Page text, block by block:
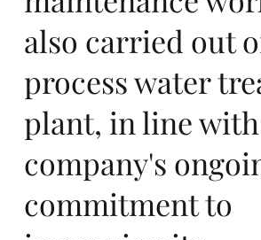
also carried out
process water
plant, in line
company's
commitment to
in
Eu